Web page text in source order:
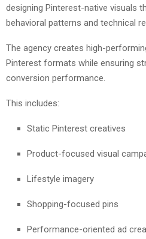
designing Pinterest-native visuals
behavioral patterns and technical
The agency creates high-
Pinterest formats while ensuring
conversion performance.
This includes:
Static Pinterest creatives
Product-focused visual
Lifestyle imagery
Shopping-focused pins
Performance-oriented ad